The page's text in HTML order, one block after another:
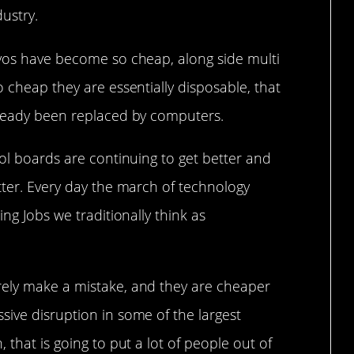
have become so cheap, along side multi
they are essentially disposable, that
been replaced by computers.
boards are continuing to get better and
Every day the march of technology
Jobs we traditionally think as
make a mistake, and they are cheaper
disruption in some of the largest
that is going to put a lot of people out of